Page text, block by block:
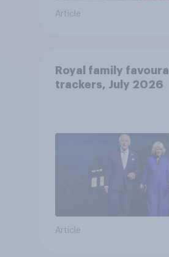
Article
Royal family
trackers, July 2026
Article